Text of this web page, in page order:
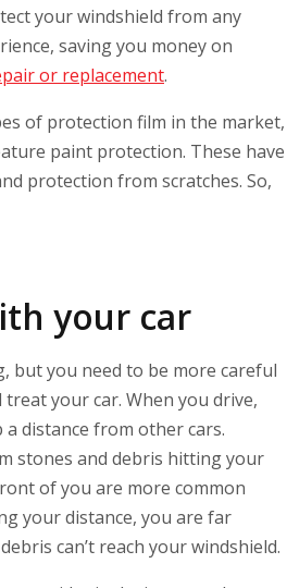
your windshield from any
saving you money on
or replacement.
of protection film in the market,
paint protection. These have
protection from scratches. So,
your car
but you need to be more careful
your car. When you drive,
distance from other cars.
stones and debris hitting your
of you are more common
your distance, you are far
can’t reach your windshield.